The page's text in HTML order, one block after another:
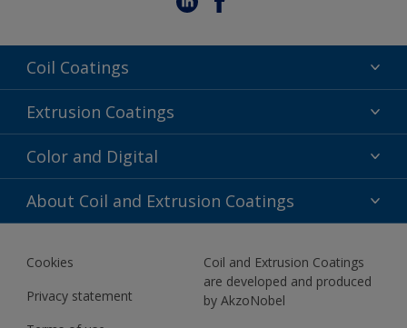
Coil Coatings
Epoxy Polyester
Fluoropolymer
Polyester Liquid
Extrusion Coatings
Acrylic
Fluoropolymer
Polyester Liquid
Color and Digital
Color Selection
BIM Color Libraries
About Coil and Extrusion Coatings
About Us
Contact us
News
Cookies
Privacy statement
Coil and Extrusion Coatings
are developed and produced
by AkzoNobel